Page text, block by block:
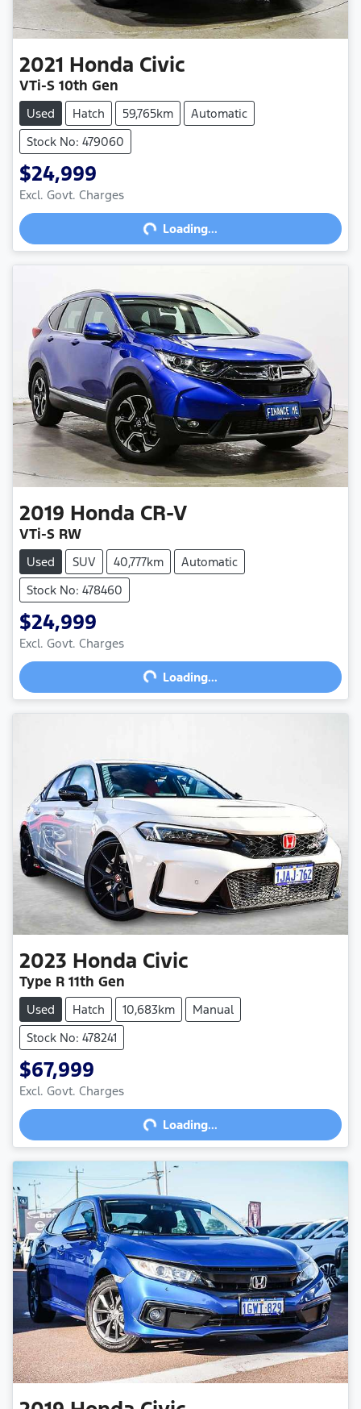
2021 Honda Civic
VTi-S 10th Gen
Used Hatch 59,765km
Automatic
Stock No: 479060
$24,999
Excl. Govt. Charges
Loading... Loading...
2019 Honda CR-V
VTi-S RW
Used SUV 40,777km
Automatic
Stock No: 478460
$24,999
Excl. Govt. Charges
Loading... Loading...
2023 Honda Civic
Type R 11th Gen
Used Hatch 10,683km
Manual
Stock No: 478241
$67,999
Excl. Govt. Charges
Loading... Loading...